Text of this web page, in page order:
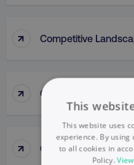
↑ Competitive
↑ Competitive Parity
↑ Competitive
This
This website uses
experience. By using
to all cookies in
Policy.